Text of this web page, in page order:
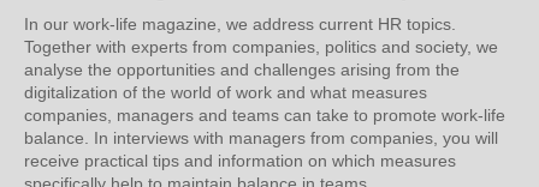
In our work-life magazine, we address current HR topics.
Together with experts from companies, politics and society, we
analyse the opportunities and challenges arising from the
digitalization of the world of work and what measures
companies, managers and teams can take to promote work-life
balance. In interviews with managers from companies, you will
receive practical tips and information on which measures